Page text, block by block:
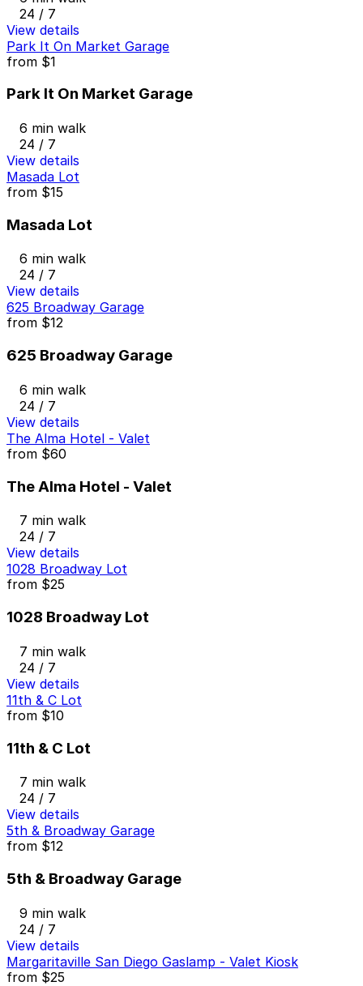
24 / 7
View details
Park It On Market Garage
from $1
Park It On Market Garage
6 min walk
24 / 7
View details
Masada Lot
from $15
Masada Lot
6 min walk
24 / 7
View details
625 Broadway Garage
from $12
625 Broadway Garage
6 min walk
24 / 7
View details
The Alma Hotel - Valet
from $60
The Alma Hotel - Valet
7 min walk
24 / 7
View details
1028 Broadway Lot
from $25
1028 Broadway Lot
7 min walk
24 / 7
View details
11th & C Lot
from $10
11th & C Lot
7 min walk
24 / 7
View details
5th & Broadway Garage
from $12
5th & Broadway Garage
9 min walk
24 / 7
View details
Margaritaville San Diego Gaslamp - Valet Kiosk
from $25